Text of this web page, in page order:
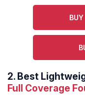
2. Best
Full Coverage